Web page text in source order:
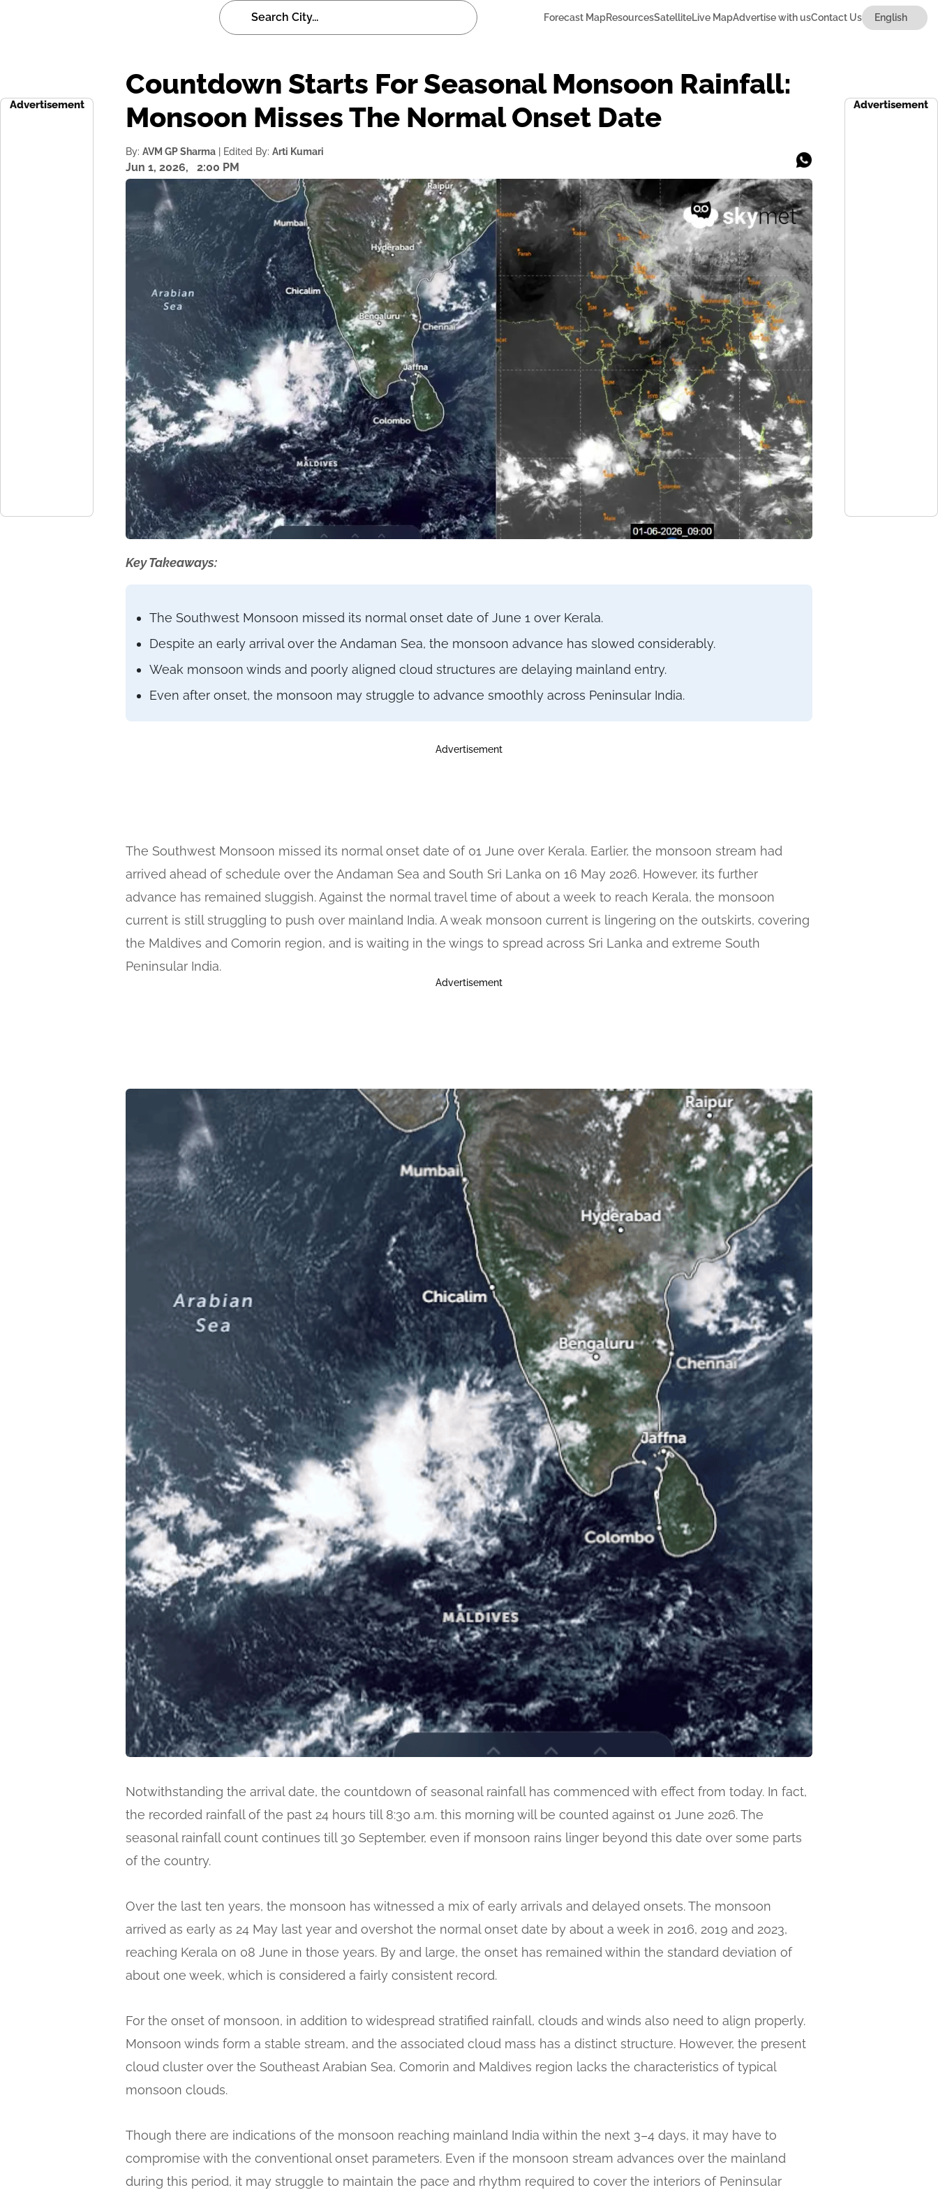
Forecast MapResourcesSatelliteLive MapAdvertise with usContact Us
Advertisement
Countdown Starts For Seasonal Monsoon Rainfall:
Monsoon Misses The Normal Onset Date
By:AVM GP Sharma | Edited By:Arti Kumari
Jun 1, 2026, 2:00 PM
Key Takeaways:
The Southwest Monsoon missed its normal onset date of June 1 over Kerala.
Despite an early arrival over the Andaman Sea, the monsoon advance has slowed considerably.
Weak monsoon winds and poorly aligned cloud structures are delaying mainland entry.
Even after onset, the monsoon may struggle to advance smoothly across Peninsular India.
Advertisement
The Southwest Monsoon missed its normal onset date of 01 June over Kerala. Earlier, the monsoon stream had
arrived ahead of schedule over the Andaman Sea and South Sri Lanka on 16 May 2026. However, its further
advance has remained sluggish. Against the normal travel time of about a week to reach Kerala, the monsoon
current is still struggling to push over mainland India. A weak monsoon current is lingering on the outskirts, covering
the Maldives and Comorin region, and is waiting in the wings to spread across Sri Lanka and extreme South
Peninsular India.
Advertisement
Notwithstanding the arrival date, the countdown of seasonal rainfall has commenced with effect from today. In fact,
the recorded rainfall of the past 24 hours till 8:30 a.m. this morning will be counted against 01 June 2026. The
seasonal rainfall count continues till 30 September, even if monsoon rains linger beyond this date over some parts
of the country.
Over the last ten years, the monsoon has witnessed a mix of early arrivals and delayed onsets. The monsoon
arrived as early as 24 May last year and overshot the normal onset date by about a week in 2016, 2019 and 2023,
reaching Kerala on 08 June in those years. By and large, the onset has remained within the standard deviation of
about one week, which is considered a fairly consistent record.
For the onset of monsoon, in addition to widespread stratified rainfall, clouds and winds also need to align properly.
Monsoon winds form a stable stream, and the associated cloud mass has a distinct structure. However, the present
cloud cluster over the Southeast Arabian Sea, Comorin and Maldives region lacks the characteristics of typical
monsoon clouds.
Though there are indications of the monsoon reaching mainland India within the next 3–4 days, it may have to
compromise with the conventional onset parameters. Even if the monsoon stream advances over the mainland
during this period, it may struggle to maintain the pace and rhythm required to cover the interiors of Peninsular
Advertisement